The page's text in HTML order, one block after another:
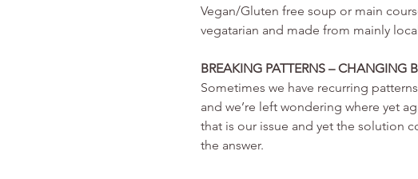
Vegan/Gluten free soup or main
vegatarian and made from mainly
BREAKING PATTERNS – CHANGING
Sometimes we have recurring
and we’re left wondering where yet
that is our issue and yet the solution
the answer.